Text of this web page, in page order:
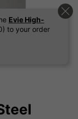
Evie High-
to your order